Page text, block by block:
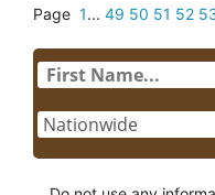
Page 1... 49 50 51 52